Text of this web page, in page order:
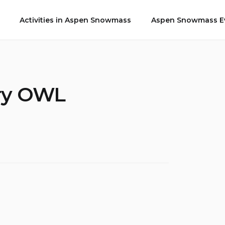
Activities in Aspen Snowmass Aspen Snowmass
OWL